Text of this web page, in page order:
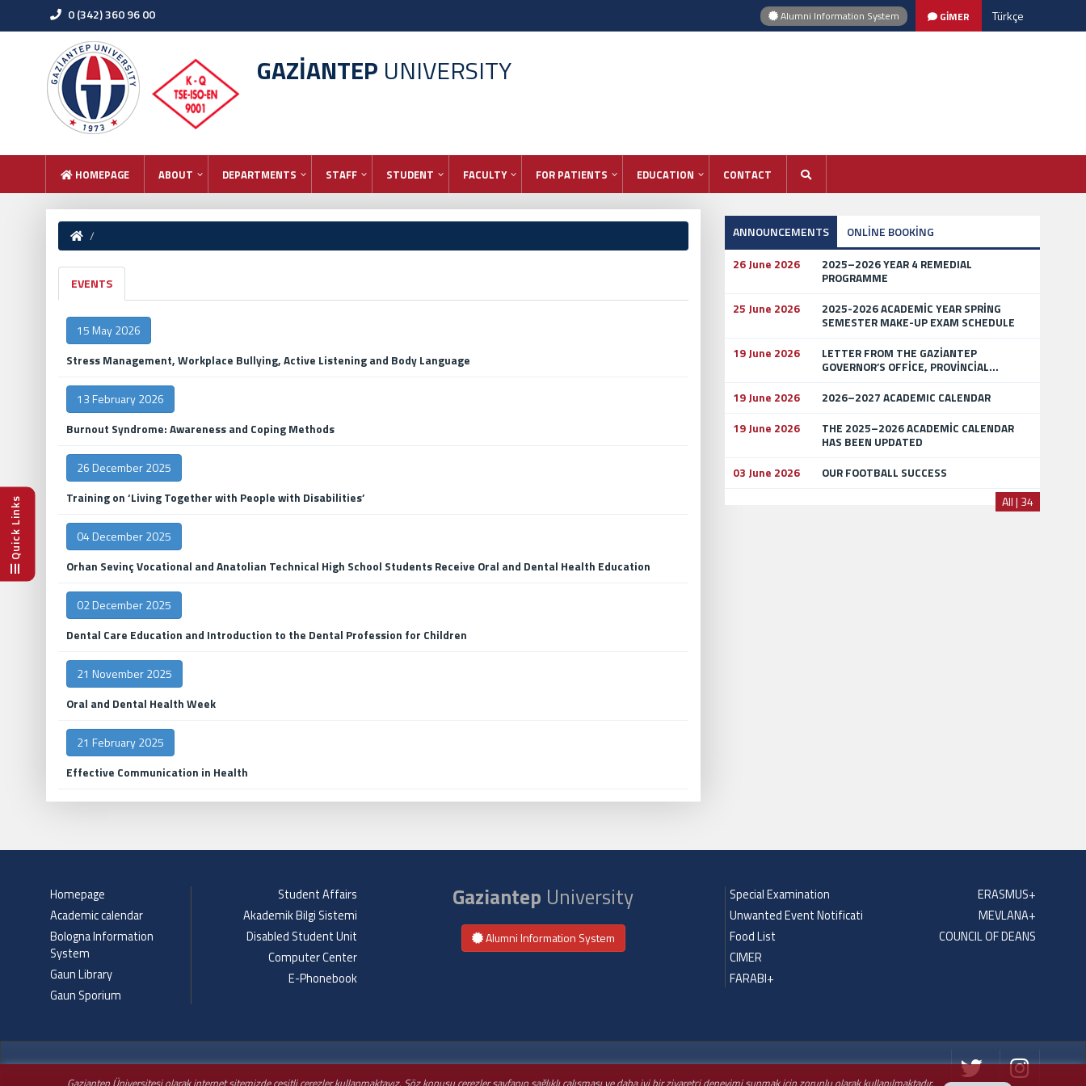
Quick Links
0 (342) 360 96 00 Alumni Information System GİMER Türkçe
GAZİANTEP UNIVERSITY
HOMEPAGE ABOUT DEPARTMENTS STAFF STUDENT FACULTY FOR PATIENTS EDUCATION CONTACT
EVENTS
15 May 2026
Stress Management, Workplace Bullying, Active Listening and Body Language
13 February 2026
Burnout Syndrome: Awareness and Coping Methods
26 December 2025
Training on ‘Living Together with People with Disabilities’
04 December 2025
Orhan Sevinç Vocational and Anatolian Technical High School Students Receive Oral and Dental Health Education
02 December 2025
Dental Care Education and Introduction to the Dental Profession for Children
21 November 2025
Oral and Dental Health Week
21 February 2025
Effective Communication in Health
ANNOUNCEMENTS ONLİNE BOOKİNG
26 June 2026
2025–2026 YEAR 4 REMEDIAL
PROGRAMME
25 June 2026
2025-2026 ACADEMİC YEAR SPRİNG
SEMESTER MAKE-UP EXAM SCHEDULE
19 June 2026
LETTER FROM THE GAZİANTEP
GOVERNOR’S OFFİCE, PROVİNCİAL...
19 June 2026
2026–2027 ACADEMIC CALENDAR
19 June 2026
THE 2025–2026 ACADEMİC CALENDAR
HAS BEEN UPDATED
03 June 2026
OUR FOOTBALL SUCCESS
All | 34
Homepage
Academic calendar
Bologna Information
System
Gaun Library
Gaun Sporium
Student Affairs
Akademik Bilgi Sistemi
Disabled Student Unit
Computer Center
E-Phonebook
Gaziantep University
Alumni Information System
Special Examination
Unwanted Event Notificati
Food List
CIMER
FARABI+
ERASMUS+
MEVLANA+
COUNCIL OF DEANS